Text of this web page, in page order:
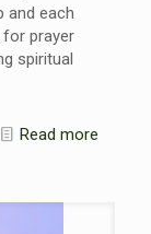
and each
for prayer
spiritual
Read more